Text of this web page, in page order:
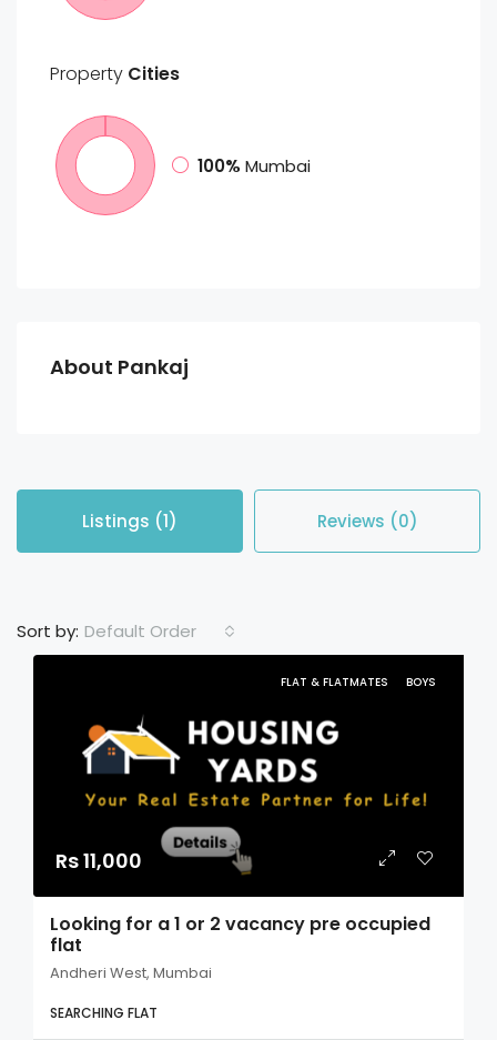
Property Cities
100% Mumbai
About Pankaj
Listings (1) Reviews (0)
Sort by: Default Order
FLAT & FLATMATES BOYS
Rs 11,000
Looking for a 1 or 2 vacancy pre occupied
flat
Andheri West, Mumbai
SEARCHING FLAT